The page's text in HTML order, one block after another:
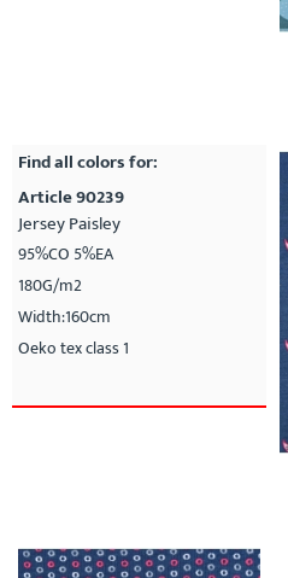
Find all colors for:
Article 90239
Jersey Paisley
95%CO 5%EA
180G/m2
Width:160cm
Oeko tex class 1